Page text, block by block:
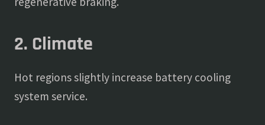
2. Climate
Hot regions slightly increase battery cooling
system service.